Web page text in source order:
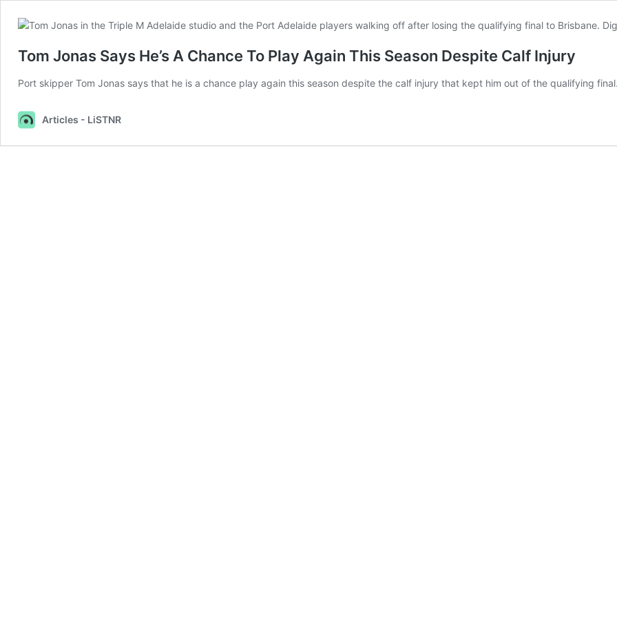
Tom Jonas Says He’s A Chance To Play Again This Season Despite Calf Injury
Port skipper Tom Jonas says that he is a chance play again this season despite the calf injury that kept him out of the qualifying
Articles - LiSTNR